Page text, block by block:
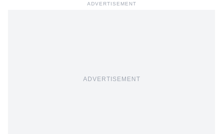
ADVERTISEMENT
ADVERTISEMENT